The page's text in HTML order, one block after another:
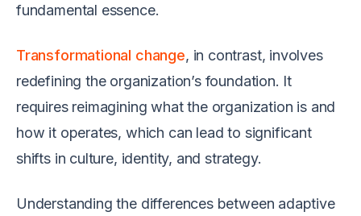
fundamental essence.
Transformational change, in contrast, involves
redefining the organization’s foundation. It
requires reimagining what the organization is and
how it operates, which can lead to significant
shifts in culture, identity, and strategy.
Understanding the differences between adaptive